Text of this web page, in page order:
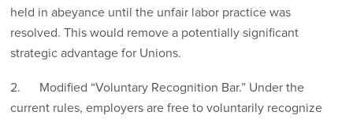
held in abeyance until the unfair labor practice was
resolved. This would remove a potentially significant
strategic advantage for Unions.
2. Modified “Voluntary Recognition Bar.” Under the
current rules, employers are free to voluntarily recognize